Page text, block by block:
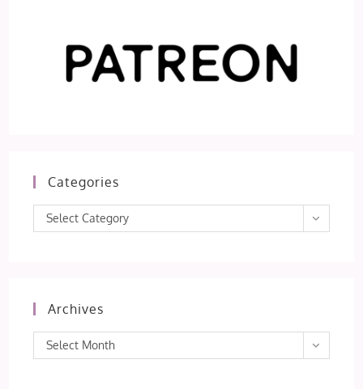
Categories
Categories
Select Category
Archives
Archives
Select Month